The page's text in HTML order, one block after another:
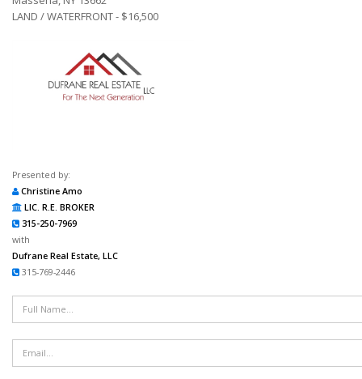
LAND / WATERFRONT - $16,500
Presented by:
Christine Amo
LIC. R.E. BROKER
315-250-7969
with
Dufrane Real Estate, LLC
315-769-2446